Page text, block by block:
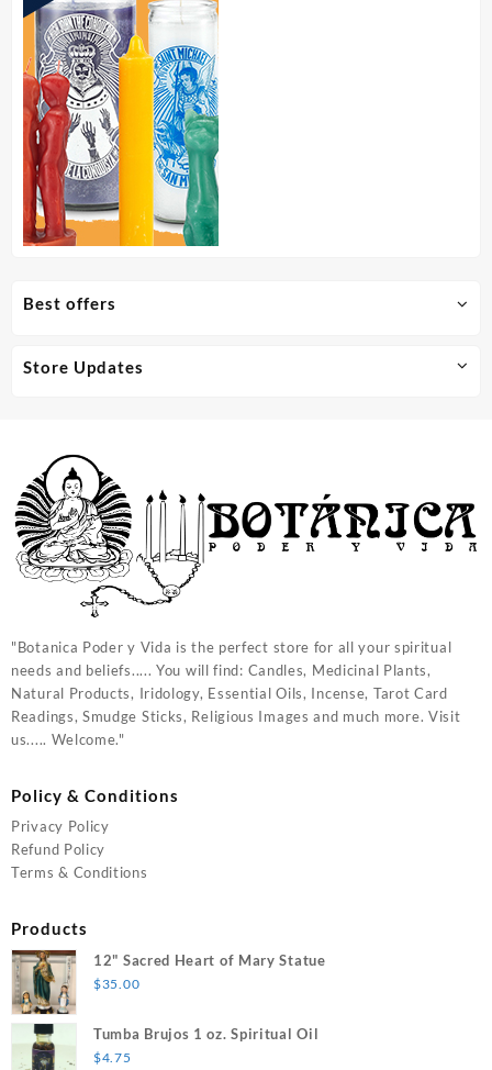
Best offers
Store Updates
"Botanica Poder y Vida is the perfect store for all your spiritual
needs and beliefs..... You will find: Candles, Medicinal Plants,
Natural Products, Iridology, Essential Oils, Incense, Tarot Card
Readings, Smudge Sticks, Religious Images and much more. Visit
us..... Welcome."
Policy & Conditions
Privacy Policy
Refund Policy
Terms & Conditions
Products
12" Sacred Heart of Mary Statue
$35.00
Tumba Brujos 1 oz. Spiritual Oil
$4.75